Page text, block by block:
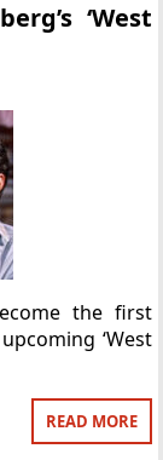
‘West
the first
‘West
READ MORE